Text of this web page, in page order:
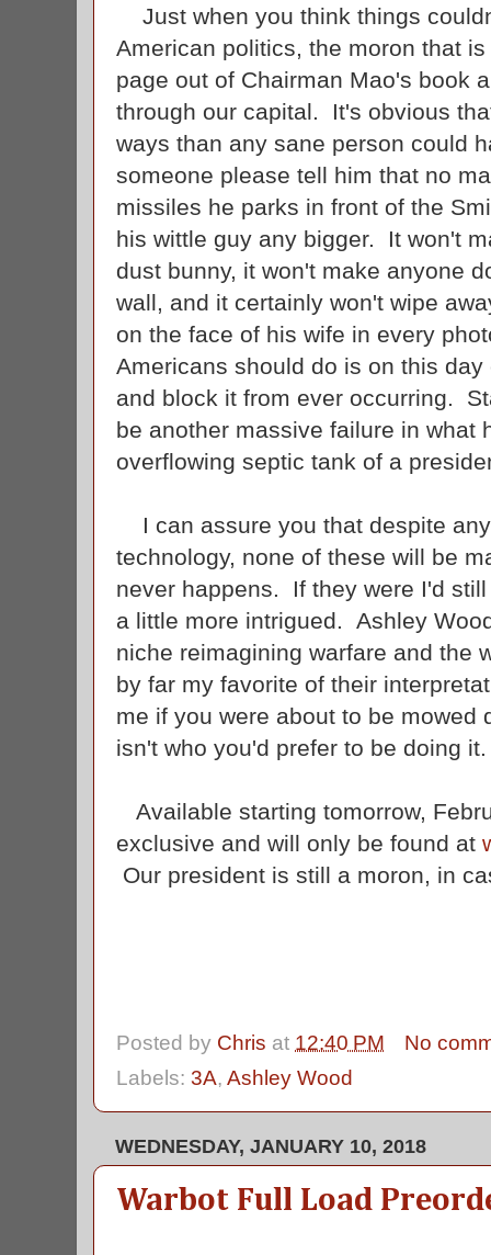
Just when you think things
American politics, the moron that
page out of Chairman Mao's book
through our capital. It's obvious
ways than any sane person could
someone please tell him that no
missiles he parks in front of the
his wittle guy any bigger. It won't
dust bunny, it won't make anyone
wall, and it certainly won't wipe
on the face of his wife in every
Americans should do is on this
and block it from ever occurring.
be another massive failure in what
overflowing septic tank of a
I can assure you that despite
technology, none of these will be
never happens. If they were I'd
a little more intrigued. Ashley
niche reimagining warfare and the
by far my favorite of their
me if you were about to be mowed
isn't who you'd prefer to be doing
Available starting tomorrow,
exclusive and will only be found at
Our president is still a moron, in
Posted by Chris at 12:40 PM
No
Labels: 3A, Ashley Wood
WEDNESDAY, JANUARY 10, 2018
Warbot Full Load